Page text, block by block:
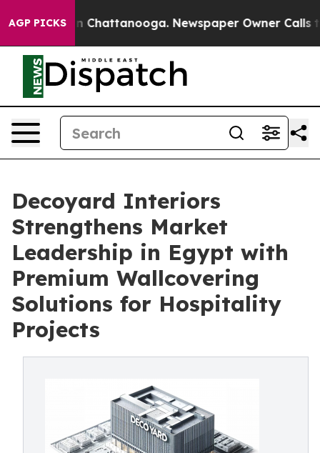
AGP PICKSin Chattanooga. Newspaper Owner Calls the
Decoyard Interiors
Strengthens Market
Leadership in Egypt with
Premium Wallcovering
Solutions for Hospitality
Projects